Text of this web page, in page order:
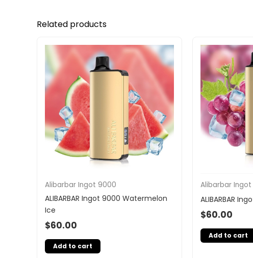
Related products
Alibarbar Ingot 9000
ALIBARBAR Ingot 9000 Watermelon
Ice
$60.00
Add to cart
Alibarbar
ALIBARBAR
$60.00
Add to cart